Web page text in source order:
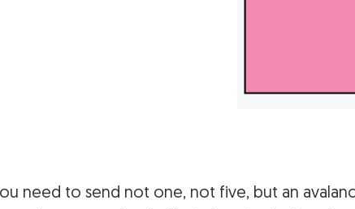
need to send not one, not five, but an